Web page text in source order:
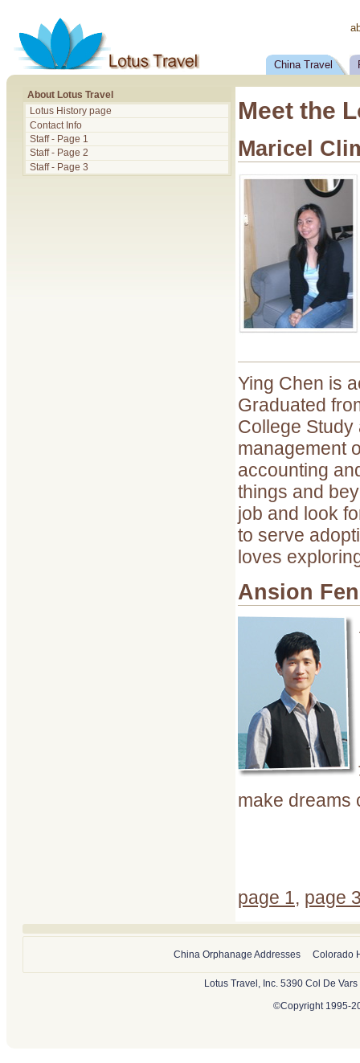
China Travel
About Lotus Travel
Lotus History page
Contact Info
Staff - Page 1
Staff - Page 2
Staff - Page 3
Meet the
Maricel
Ying Chen is
Graduated
College
management
accounting
things and
job and look
to serve
loves
Ansion
make dreams
page 1, page
China Orphanage Addresses Colorado
Lotus Travel, Inc. 5390 Col De
©Copyright 1995-